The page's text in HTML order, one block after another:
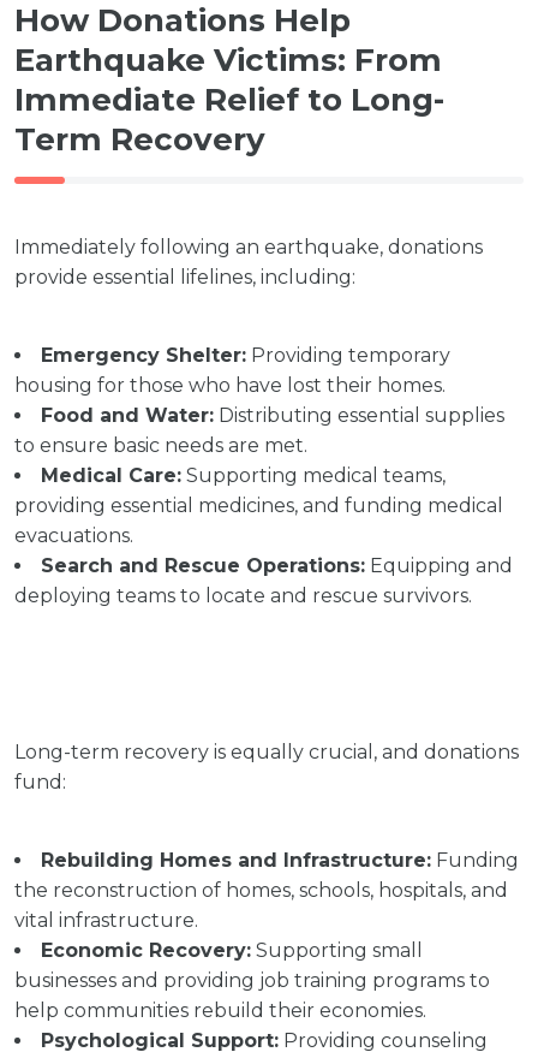
How Donations Help
Earthquake Victims: From
Immediate Relief to Long-
Term Recovery
Immediately following an earthquake, donations
provide essential lifelines, including:
Emergency Shelter: Providing temporary
housing for those who have lost their homes.
Food and Water: Distributing essential supplies
to ensure basic needs are met.
Medical Care: Supporting medical teams,
providing essential medicines, and funding medical
evacuations.
Search and Rescue Operations: Equipping and
deploying teams to locate and rescue survivors.
Long-term recovery is equally crucial, and donations
fund:
Rebuilding Homes and Infrastructure: Funding
the reconstruction of homes, schools, hospitals, and
vital infrastructure.
Economic Recovery: Supporting small
businesses and providing job training programs to
help communities rebuild their economies.
Psychological Support: Providing counseling